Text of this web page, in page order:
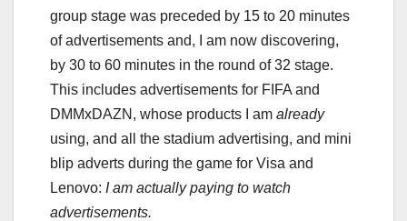
group stage was preceded by 15 to 20 minutes
of advertisements and, I am now discovering,
by 30 to 60 minutes in the round of 32 stage.
This includes advertisements for FIFA and
DMMxDAZN, whose products I am already
using, and all the stadium advertising, and mini
blip adverts during the game for Visa and
Lenovo: I am actually paying to watch
advertisements.